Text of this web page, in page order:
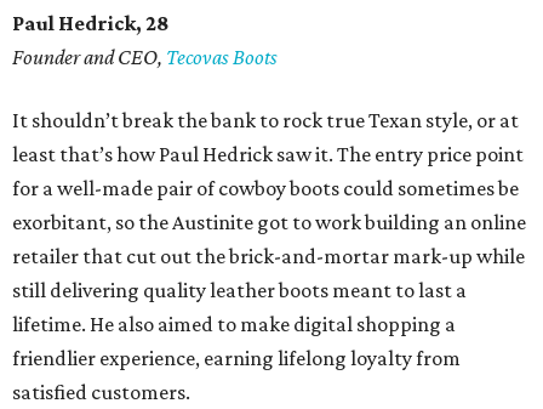
Paul Hedrick, 28
Founder and CEO, Tecovas Boots
It shouldn’t break the bank to rock true Texan style, or at
least that’s how Paul Hedrick saw it. The entry price point
for a well-made pair of cowboy boots could sometimes be
exorbitant, so the Austinite got to work building an online
retailer that cut out the brick-and-mortar mark-up while
still delivering quality leather boots meant to last a
lifetime. He also aimed to make digital shopping a
friendlier experience, earning lifelong loyalty from
satisfied customers.